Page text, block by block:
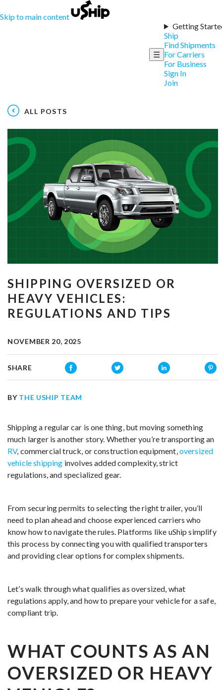
Skip to main content
☰
Getting
Ship
Find Shipments
For Carriers
For Business
Sign In
Join
ALL POSTS
SHIPPING OVERSIZED OR
HEAVY VEHICLES:
REGULATIONS AND TIPS
NOVEMBER 20, 2025
SHARE
BY THE USHIP TEAM
Shipping a regular car is one thing, but moving something
much larger is another story. Whether you’re transporting an
RV, commercial truck, or construction equipment,oversized
vehicle shipping involves added complexity, strict
regulations, and specialized gear.
From securing permits to selecting the right trailer, you’ll
need to plan ahead and choose experienced carriers who
know how to navigate the rules. Platforms like uShip simplify
this process by connecting you with qualified transporters
and providing clear options for complex shipments.
Let’s walk through what qualifies as oversized, what
regulations apply, and how to prepare your vehicle for a safe,
compliant trip.
WHAT COUNTS AS AN
OVERSIZED OR HEAVY